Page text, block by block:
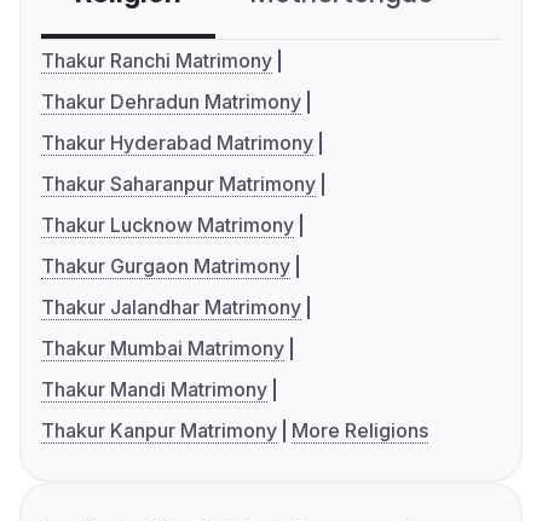
Thakur Ranchi Matrimony
Thakur Dehradun Matrimony
Thakur Hyderabad Matrimony
Thakur Saharanpur Matrimony
Thakur Lucknow Matrimony
Thakur Gurgaon Matrimony
Thakur Jalandhar Matrimony
Thakur Mumbai Matrimony
Thakur Mandi Matrimony
Thakur Kanpur Matrimony
More Religions